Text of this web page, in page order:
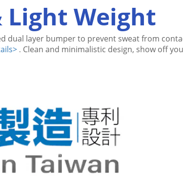
Light Weight
dual layer bumper to prevent sweat from
. Clean and minimalistic design, show off